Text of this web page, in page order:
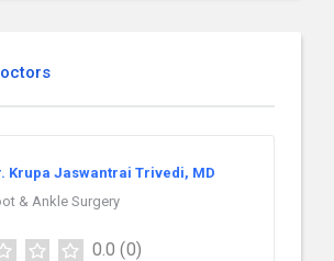
Krupa Jaswantrai Trivedi, MD
& Ankle Surgery
0.0 (0)